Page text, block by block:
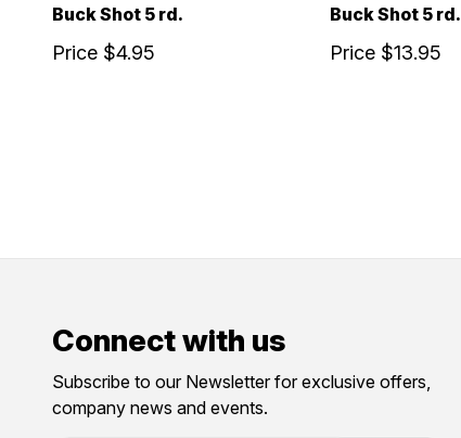
Buck Shot 5 rd.
Price $4.95
Buck Shot 5 rd.
Price $13.95
Connect with us
Subscribe to our Newsletter for exclusive offers,
company news and events.